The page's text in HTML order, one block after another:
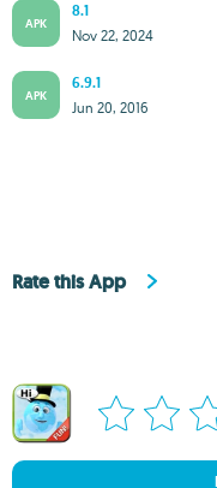
APK
8.1
Nov 22, 2024
APK
6.9.1
Jun 20, 2016
Rate this App